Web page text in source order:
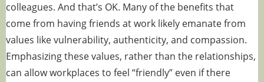
colleagues. And that’s OK. Many of the benefits that
come from having friends at work likely emanate from
values likevulnerability, authenticity, and compassion.
Emphasizing these values, rather than the relationships,
can allow workplaces to feel “friendly” even if there